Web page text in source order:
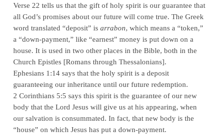
Verse 22 tells us that the gift of holy spirit is our guarantee that
all God’s promises about our future will come true. The Greek
word translated “deposit” is arrabon, which means a “token,”
a “down-payment,” like “earnest” money is put down on a
house. It is used in two other places in the Bible, both in the
Church Epistles [Romans through Thessalonians].
Ephesians 1:14 says that the holy spirit is a deposit
guaranteeing our inheritance until our future redemption.
2 Corinthians 5:5 says this spirit is the guarantee of our new
body that the Lord Jesus will give us at his appearing, when
our salvation is consummated. In fact, that new body is the
“house” on which Jesus has put a down-payment.